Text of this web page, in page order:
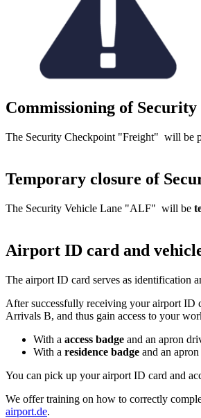
Commissioning of
The Security Checkpoint "Freight" will be
Temporary closure of
The Security Vehicle Lane "ALF" will be
Airport ID card and
The airport ID card serves as identification
After successfully receiving your airport ID
Arrivals B, and thus gain access to your
With a access badge and an apron
With a residence badge and an
You can pick up your airport ID card and
We offer training on how to correctly
airport.de.